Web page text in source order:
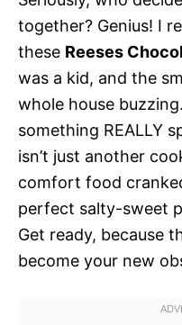
together? Genius! I
these Reeses
was a kid, and the
whole house
something REALLY
isn’t just another
comfort food
perfect salty-sweet
Get ready, because
become your new